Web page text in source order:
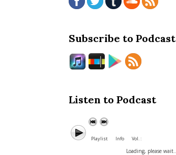
Subscribe to Podcast
Listen to Podcast
Playlist Info Vol. :
Loading, please wait...